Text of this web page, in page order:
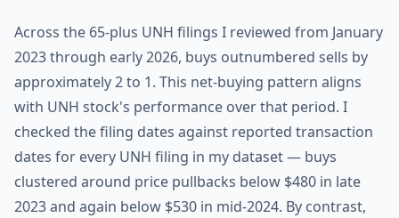
Across the 65-plus UNH filings I reviewed from January
2023 through early 2026, buys outnumbered sells by
approximately 2 to 1. This net-buying pattern aligns
with UNH stock's performance over that period. I
checked the filing dates against reported transaction
dates for every UNH filing in my dataset — buys
clustered around price pullbacks below $480 in late
2023 and again below $530 in mid-2024. By contrast,